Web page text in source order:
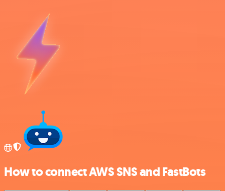
How to connect AWS SNS and FastBots